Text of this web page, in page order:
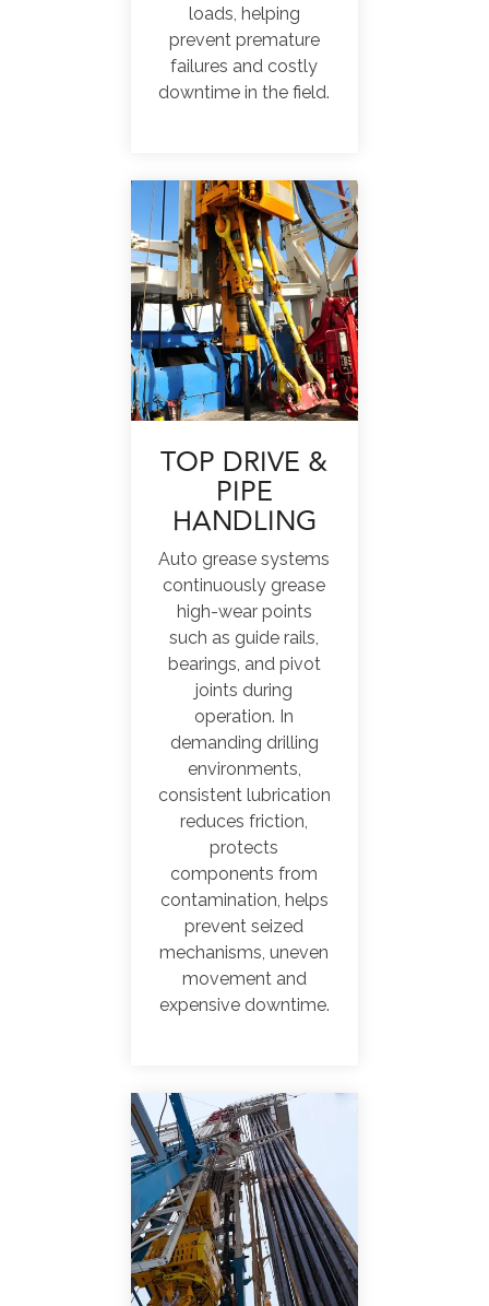
loads, helping
prevent premature
failures and costly
downtime in the field.
TOP DRIVE &
PIPE
HANDLING
Auto grease systems
continuously grease
high-wear points
such as guide rails,
bearings, and pivot
joints during
operation. In
demanding drilling
environments,
consistent lubrication
reduces friction,
protects
components from
contamination, helps
prevent seized
mechanisms , uneven
movement and
expensive downtime.